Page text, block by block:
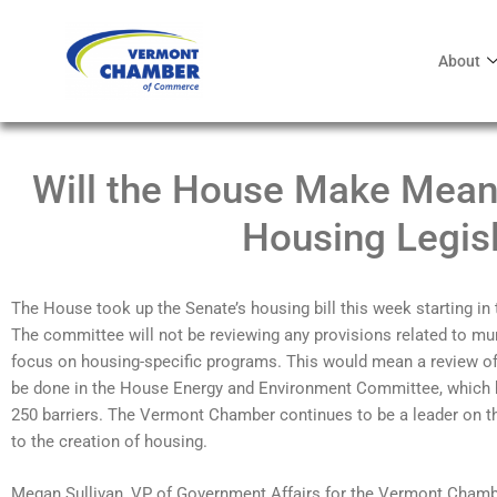
About
Will the House Make
Housing
The House took up the Senate’s housing bill this week starting
The committee will not be reviewing any provisions related to
focus on housing-specific programs. This would mean a review
be done in the House Energy and Environment Committee,
250 barriers. The Vermont Chamber continues to be a leader on
to the creation of housing.